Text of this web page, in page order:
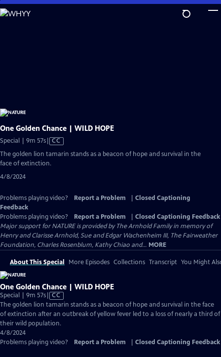
Skip
to
One Golden Chance | WILD HOPE
Special | 9m 57sVideo
CC
The golden lion tamarin stands as a beacon of hope and survival in the
face of extinction.
4/8/2024
Problems playing video? Report a Problem
Closed Captioning
Feedback
Problems playing video?
Report a Problem
Closed Captioning Feedback
Major support for NATURE is provided by The Arnhold Family in memory of
Henry and Clarisse Arnhold, Sue and Edgar Wachenheim III, The Fairweather
Foundation, Charles Rosenblum, Kathy Chiao and... MORE
About This Special More Episodes Collections Transcript You Might
One Golden Chance | WILD HOPE
Special | 9m 57sVideo
has
Closed
Captions
CC
The golden lion tamarin stands as a beacon of hope and survival in the face
of extinction after an outbreak of yellow fever led to a loss of nearly a third of
their wild population.
4/8/2024
Problems playing video?
Report a Problem Closed Captioning Feedback